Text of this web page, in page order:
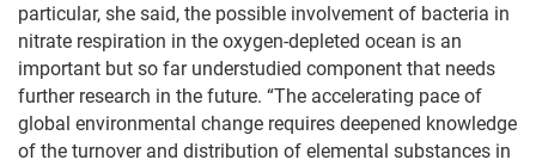
particular, she said, the possible involvement of bacteria in
nitrate respiration in the oxygen-depleted ocean is an
important but so far understudied component that needs
further research in the future. “The accelerating pace of
global environmental change requires deepened knowledge
of the turnover and distribution of elemental substances in